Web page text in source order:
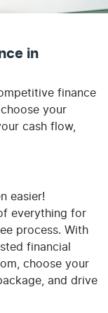
in
finance
your
cash flow,
easier!
everything for
process. With
financial
choose your
and drive